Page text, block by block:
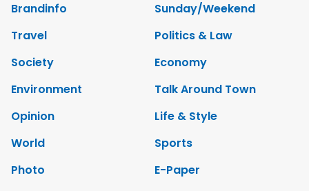
Brandinfo
Sunday/Weekend
Travel
Politics & Law
Society
Economy
Environment
Talk Around Town
Opinion
Life & Style
World
Sports
Photo
E-Paper